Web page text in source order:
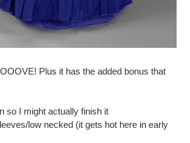
Plus it has the added bonus that
so I might actually finish it
low necked (it gets hot here in early